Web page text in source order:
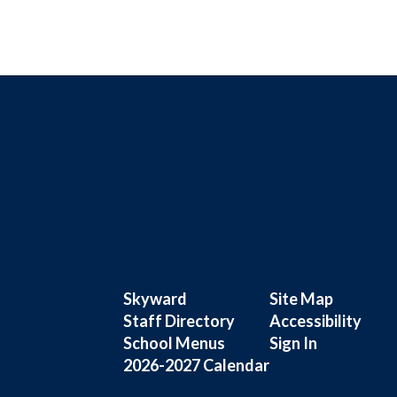
Skyward
Staff Directory
School Menus
2026-2027 Calendar
Site Map
Accessibility
Sign In